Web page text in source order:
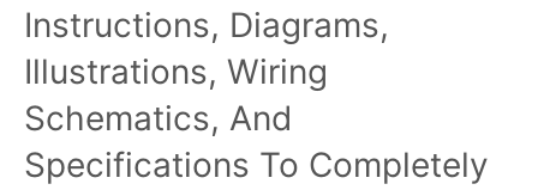
Instructions, Diagrams,
Illustrations, Wiring
Schematics, And
Specifications To Completely